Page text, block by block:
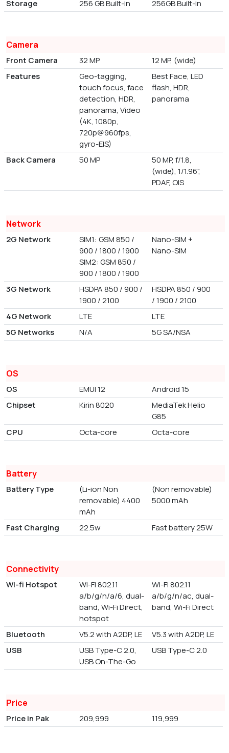
Storage 256 GB Built-in 256GB Built-in
Camera
Front Camera 32 MP
12 MP, (wide)
Features
Geo-tagging,
touch focus, face
detection, HDR,
panorama, Video
(4K, 1080p,
720p@960fps,
gyro-EIS)
Best Face, LED
flash, HDR,
panorama
Back Camera 50 MP
50 MP, f/1.8,
(wide), 1/1.96",
PDAF, OIS
Network
2G Network
SIM1: GSM 850 /
900 / 1800 / 1900
SIM2: GSM 850 /
900 / 1800 / 1900
Nano-SIM +
Nano-SIM
3G Network
HSDPA 850 / 900 /
1900 / 2100
HSDPA 850 / 900
/ 1900 / 2100
4G Network
LTE
LTE
5G Networks
N/A 5G SA/NSA
OS
OS EMUI 12
Android 15
Chipset
Kirin 8020
MediaTek Helio
G85
CPU
Octa-core Octa-core
Battery
Battery Type
(Li-ion Non
removable) 4400
mAh
(Non removable)
5000 mAh
Fast Charging 22.5w Fast battery 25W
Connectivity
Wi-fi Hotspot
Wi-Fi 802.11
a/b/g/n/a/6, dual-
band, Wi-Fi Direct,
hotspot
Wi-Fi 802.11
a/b/g/n/ac, dual-
band, Wi-Fi Direct
Bluetooth V5.2 with A2DP, LE
V5.3 with A2DP, LE
USB
USB Type-C 2.0,
USB On-The-Go
USB Type-C 2.0
Price
Price in Pak 209,999 119,999